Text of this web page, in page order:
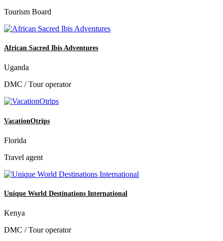
Tourism Board
African Sacred Ibis Adventures
Uganda
DMC / Tour operator
VacationOtrips
Florida
Travel agent
Unique World Destinations International
Kenya
DMC / Tour operator